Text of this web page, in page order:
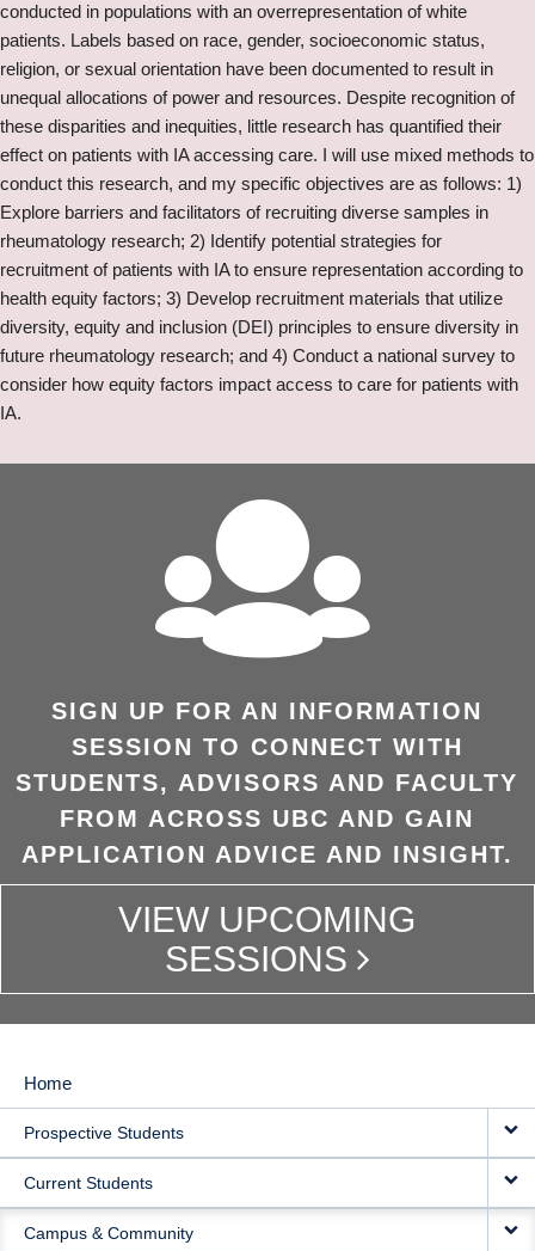
conducted in populations with an overrepresentation of white
patients. Labels based on race, gender, socioeconomic status,
religion, or sexual orientation have been documented to result in
unequal allocations of power and resources. Despite recognition of
these disparities and inequities, little research has quantified their
effect on patients with IA accessing care. I will use mixed methods to
conduct this research, and my specific objectives are as follows: 1)
Explore barriers and facilitators of recruiting diverse samples in
rheumatology research; 2) Identify potential strategies for
recruitment of patients with IA to ensure representation according to
health equity factors; 3) Develop recruitment materials that utilize
diversity, equity and inclusion (DEI) principles to ensure diversity in
future rheumatology research; and 4) Conduct a national survey to
consider how equity factors impact access to care for patients with
IA.
SIGN UP FOR AN INFORMATION
SESSION TO CONNECT WITH
STUDENTS, ADVISORS AND FACULTY
FROM ACROSS UBC AND GAIN
APPLICATION ADVICE AND INSIGHT.
VIEW UPCOMING
SESSIONS
MAIN
NAVIGATION
Home
Prospective Students
Current Students
Campus & Community